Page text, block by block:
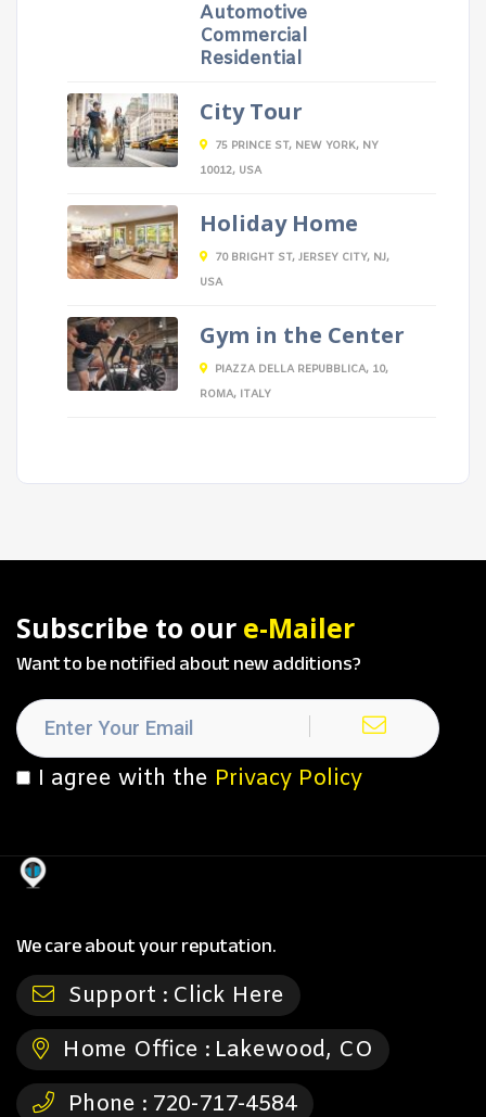
Automotive
Commercial
Residential
City Tour
75 PRINCE ST, NEW YORK, NY
10012, USA
Holiday Home
70 BRIGHT ST, JERSEY CITY, NJ,
USA
Gym in the Center
PIAZZA DELLA REPUBBLICA, 10,
ROMA, ITALY
Subscribe to our e-Mailer
Want to be notified about new additions?
I agree with the Privacy Policy
We care about your reputation.
Support : Click Here
Home Office : Lakewood, CO
Phone : 720-717-4584